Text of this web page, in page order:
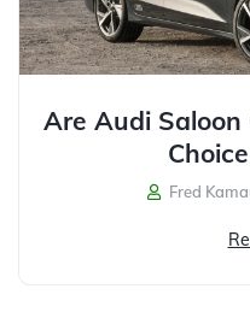
Are Audi
Fred